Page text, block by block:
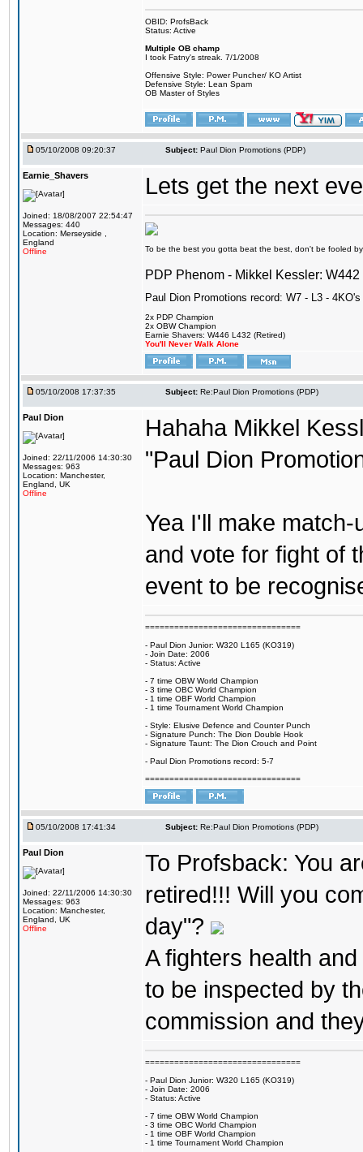
OBID: ProfsBack
Status: Active
Multiple OB champ
I took Fatny's streak. 7/1/2008
Offensive Style: Power Puncher/ KO Artist
Defensive Style: Lean Spam
OB Master of Styles
05/10/2008 09:20:37 Subject: Paul Dion Promotions (PDP)
Earnie_Shavers
Joined: 18/08/2007 22:54:47
Messages: 440
Location: Merseyside ,
England
Offline
Lets get the next
To be the best you gotta beat the best, don't be fooled
PDP Phenom - Mikkel Kessler:
Paul Dion Promotions record: W7 - L3 - 4KO's
2x PDP Champion
2x OBW Champion
Earnie Shavers: W446 L432 (Retired)
You'll Never Walk Alone
05/10/2008 17:37:35 Subject: Re:Paul Dion Promotions (PDP)
Paul Dion
Joined: 22/11/2006 14:30:30
Messages: 963
Location: Manchester,
England, UK
Offline
Hahaha Mikkel
"Paul Dion
Yea I'll make
and vote for fight of
event to be
================================
- Paul Dion Junior: W320 L165 (KO319)
- Join Date: 2006
- Status: Active
- 7 time OBW World Champion
- 3 time OBC World Champion
- 1 time OBF World Champion
- 1 time Tournament World Champion
- Style: Elusive Defence and Counter Punch
- Signature Punch: The Dion Double Hook
- Signature Taunt: The Dion Crouch and Point
- Paul Dion Promotions record: 5-7
================================
05/10/2008 17:41:34 Subject: Re:Paul Dion Promotions (PDP)
Paul Dion
Joined: 22/11/2006 14:30:30
Messages: 963
Location: Manchester,
England, UK
Offline
To Profsback: You
retired!!! Will you
day"?
A fighters health
to be inspected by
commission and
================================
- Paul Dion Junior: W320 L165 (KO319)
- Join Date: 2006
- Status: Active
- 7 time OBW World Champion
- 3 time OBC World Champion
- 1 time OBF World Champion
- 1 time Tournament World Champion